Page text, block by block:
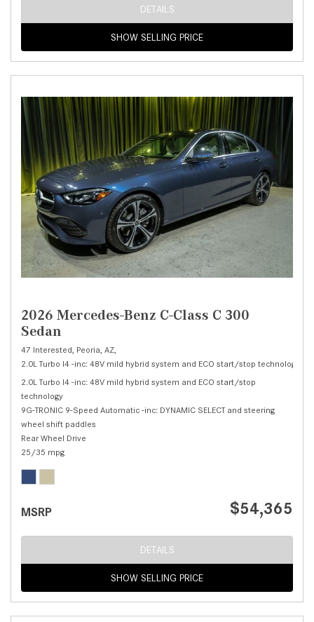
DETAILS
SHOW SELLING PRICE
2026 Mercedes-Benz C-Class C 300
Sedan
47 Interested, Peoria, AZ,
2.0L Turbo I4 -inc: 48V mild hybrid system and ECO start/stop technology,
2.0L Turbo I4 -inc: 48V mild hybrid system and ECO start/stop
technology
9G-TRONIC 9-Speed Automatic -inc: DYNAMIC SELECT and steering
wheel shift paddles
Rear Wheel Drive
25/35 mpg
MSRP $54,365
DETAILS
SHOW SELLING PRICE